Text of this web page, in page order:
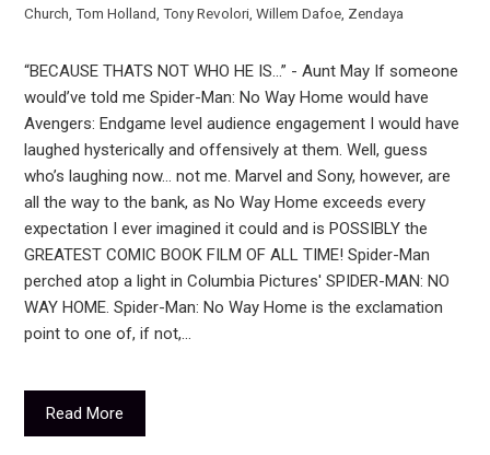
Church ,Tom Holland ,Tony Revolori ,Willem Dafoe Zendaya
“BECAUSE THATS NOT WHO HE IS…” - Aunt May If someone
would’ve told me Spider-Man: No Way Home would have
Avengers: Endgame level audience engagement I would have
laughed hysterically and offensively at them. Well, guess
who’s laughing now… not me. Marvel and Sony, however, are
all the way to the bank, as No Way Home exceeds every
expectation I ever imagined it could and is POSSIBLY the
GREATEST COMIC BOOK FILM OF ALL TIME! Spider-Man
perched atop a light in Columbia Pictures' SPIDER-MAN: NO
WAY HOME. Spider-Man: No Way Home is the exclamation
point to one of, if not,…
Read More